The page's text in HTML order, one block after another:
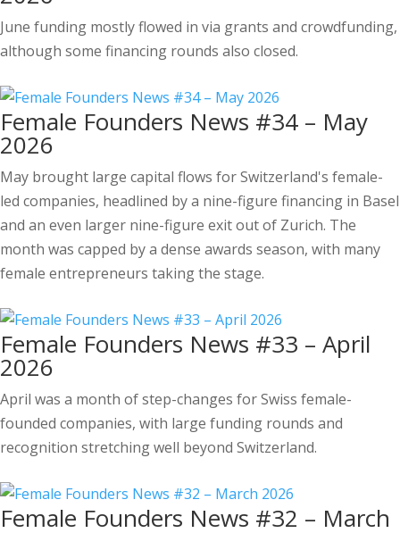
June funding mostly flowed in via grants and crowdfunding,
although some financing rounds also closed.
Female Founders News #34 – May
2026
May brought large capital flows for Switzerland's female-
led companies, headlined by a nine-figure financing in Basel
and an even larger nine-figure exit out of Zurich. The
month was capped by a dense awards season, with many
female entrepreneurs taking the stage.
Female Founders News #33 – April
2026
April was a month of step-changes for Swiss female-
founded companies, with large funding rounds and
recognition stretching well beyond Switzerland.
Female Founders News #32 – March